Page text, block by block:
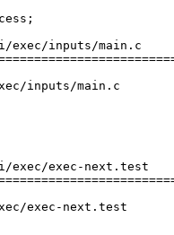
inputs/main.c
inputs/main.c
exec-next.test
exec-next.test